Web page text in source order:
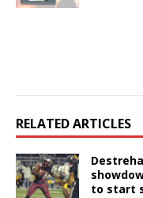
RELATED ARTICLES
to start